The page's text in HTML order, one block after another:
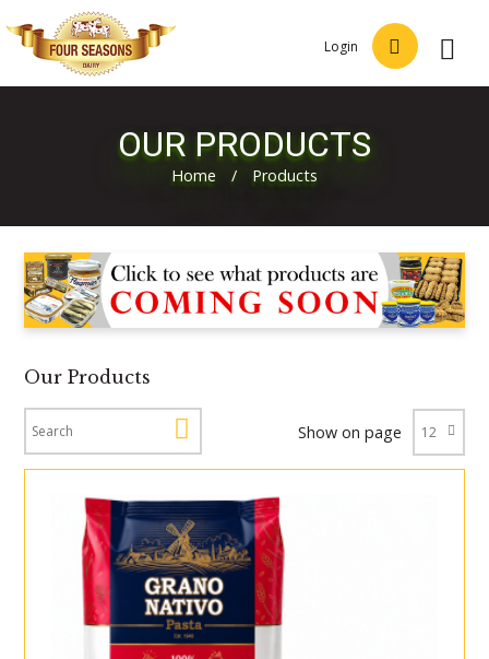
Login
OUR PRODUCTS
Home / Products
Our Products
Show on page